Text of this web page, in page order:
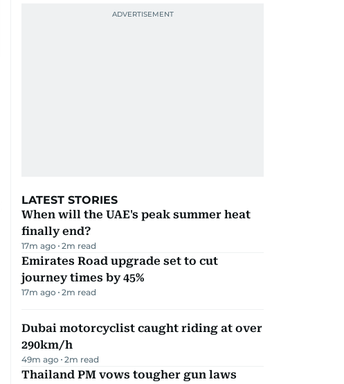
LATEST STORIES
When will the UAE's peak summer heat
finally end?
17m ago 2m read
Emirates Road upgrade set to cut
journey times by 45%
17m ago 2m read
Dubai motorcyclist caught riding at over
290km/h
49m ago 2m read
Thailand PM vows tougher gun laws